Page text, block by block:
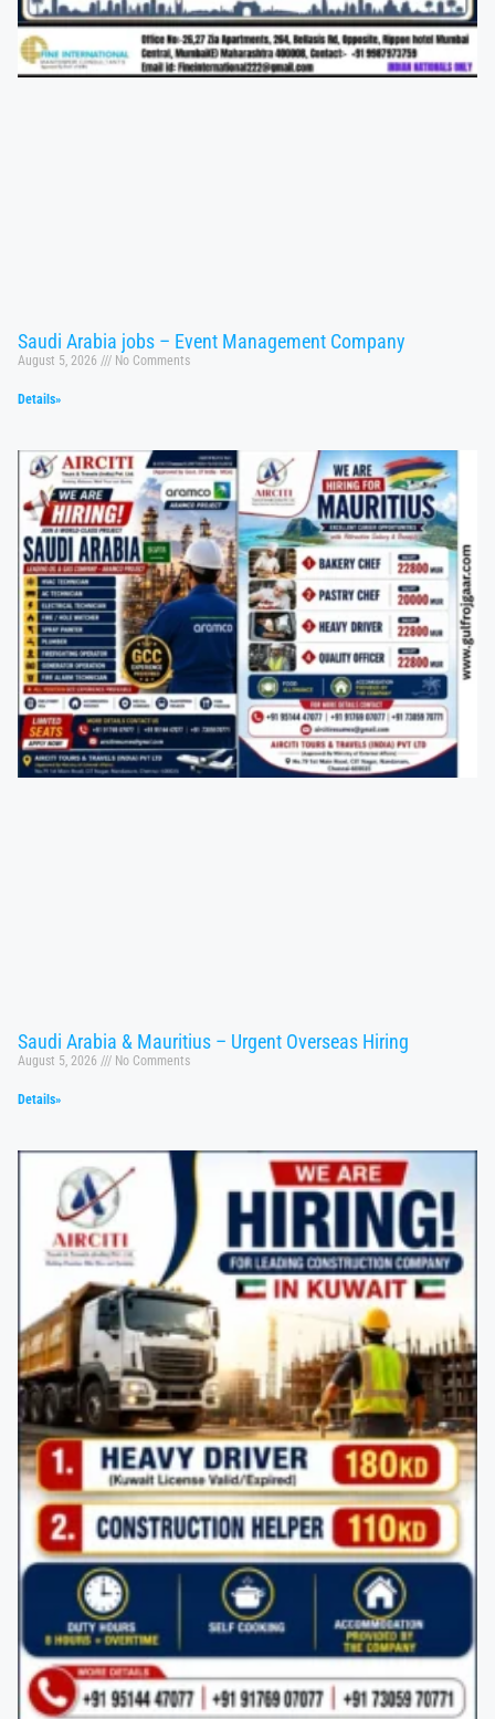
Saudi Arabia jobs – Event Management Company
August 5, 2026 No Comments
Details»
Saudi Arabia & Mauritius – Urgent Overseas Hiring
August 5, 2026 No Comments
Details»